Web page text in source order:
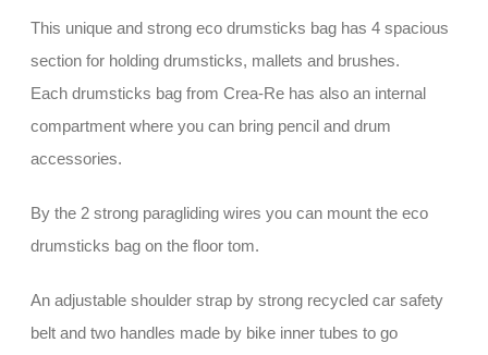
This unique and strong eco drumsticks bag has 4 spacious
section for holding drumsticks, mallets and brushes.
Each drumsticks bag from Crea-Re has also an internal
compartment where you can bring pencil and drum
accessories.
By the 2 strong paragliding wires you can mount the eco
drumsticks bag on the floor tom.
An adjustable shoulder strap by strong recycled car safety
belt and two handles made by bike inner tubes to go